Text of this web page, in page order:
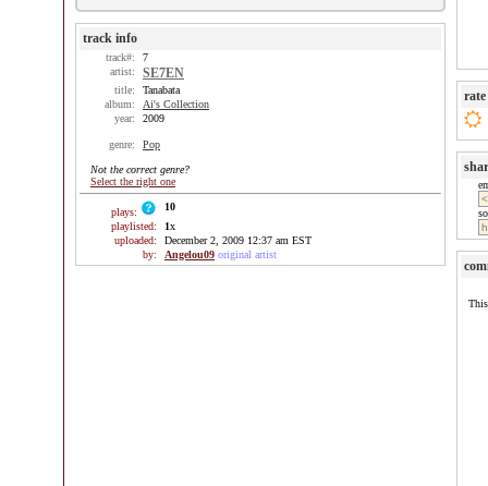
track info
track#:
7
artist:
SE7EN
title:
Tanabata
album:
Ai's Collection
year:
2009
genre: Pop
Not the correct genre?
Select the right one
plays:
10
playlisted:
1x
uploaded:
December 2, 2009 12:37 am EST
by:
Angelou09 original artist
rate